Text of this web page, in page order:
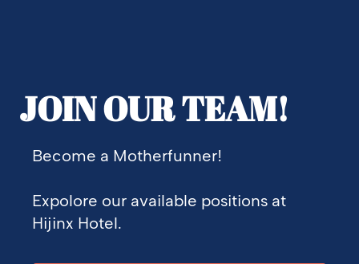
JOIN OUR TEAM!
Become a Motherfunner!
Expolore our available positions at
Hijinx Hotel.